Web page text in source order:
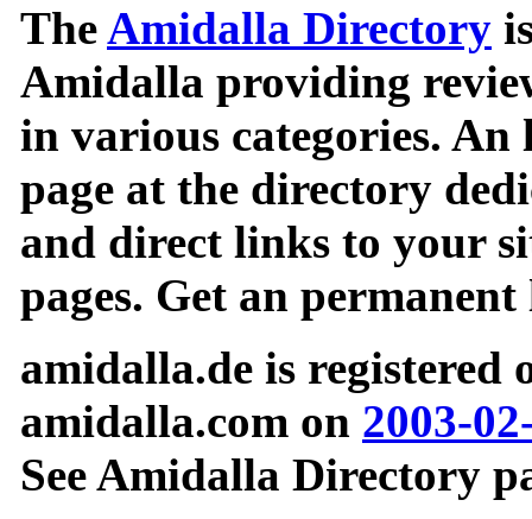
TheAmidalla Directory
Amidalla providing
in various categories.
page at the directory
and direct links to your
pages. Get an
amidalla.de is registered
amidalla.com on 2003-
See Amidalla Directory